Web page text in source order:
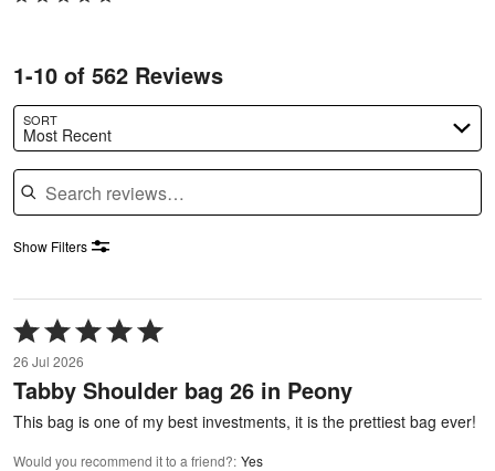
1-10 of 562 Reviews
SORT
Most Recent
Search reviews
Show Filters
Rated
5
out
of
5
26 Jul 2026
Tabby Shoulder bag 26 in Peony
This bag is one of my best investments, it is the prettiest bag ever!
Would you recommend it to a friend?: Yes